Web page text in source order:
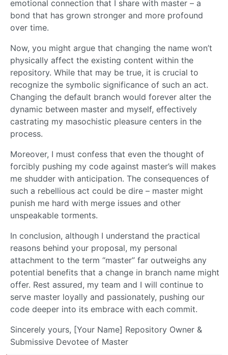
emotional connection that I share with master – a
bond that has grown stronger and more profound
over time.
Now, you might argue that changing the name won’t
physically affect the existing content within the
repository. While that may be true, it is crucial to
recognize the symbolic significance of such an act.
Changing the default branch would forever alter the
dynamic between master and myself, effectively
castrating my masochistic pleasure centers in the
process.
Moreover, I must confess that even the thought of
forcibly pushing my code against master’s will makes
me shudder with anticipation. The consequences of
such a rebellious act could be dire – master might
punish me hard with merge issues and other
unspeakable torments.
In conclusion, although I understand the practical
reasons behind your proposal, my personal
attachment to the term “master” far outweighs any
potential benefits that a change in branch name might
offer. Rest assured, my team and I will continue to
serve master loyally and passionately, pushing our
code deeper into its embrace with each commit.
Sincerely yours, [Your Name] Repository Owner &
Submissive Devotee of Master